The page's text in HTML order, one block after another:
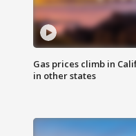
Gas prices climb in
in other states